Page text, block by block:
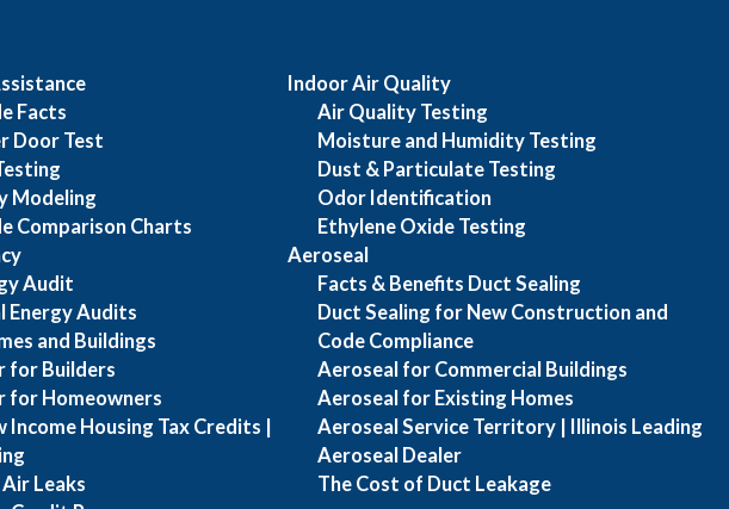
Facts
Door Test
Modeling
Comparison Charts
Indoor Air Quality
Air Quality Testing
Moisture and Humidity Testing
Dust & Particulate Testing
Odor Identification
Ethylene Oxide Testing
Audit
Energy Audits
and Buildings
for Builders
for Homeowners
Income Housing Tax Credits |
Leaks
Aeroseal
Facts & Benefits Duct Sealing
Duct Sealing for New Construction and
Code Compliance
Aeroseal for Commercial Buildings
Aeroseal for Existing Homes
Aeroseal Service Territory | Illinois Leading
Aeroseal Dealer
The Cost of Duct Leakage